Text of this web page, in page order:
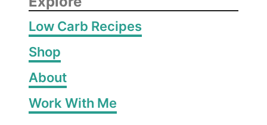
Low Carb Recipes
Shop
About
Work With Me